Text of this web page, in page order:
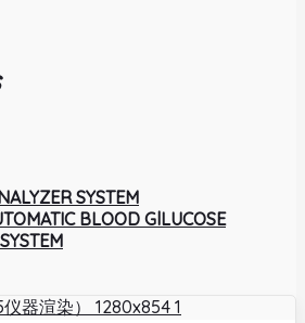
SYSTEM
BLOOD GlLUCOSE